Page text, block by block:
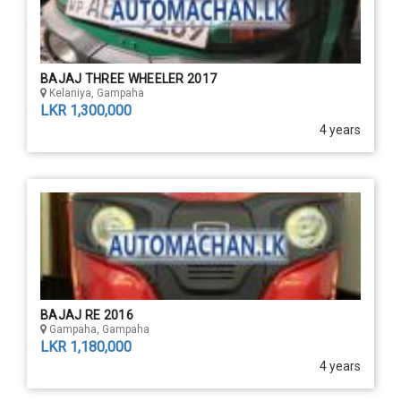
BAJAJ THREE WHEELER 2017
Kelaniya, Gampaha
LKR 1,300,000
4 years
BAJAJ RE 2016
Gampaha, Gampaha
LKR 1,180,000
4 years